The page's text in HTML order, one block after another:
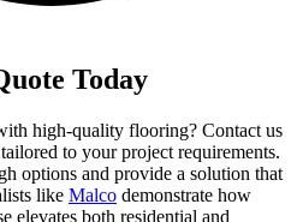
Today
high-quality flooring? Contact us
to your project requirements.
options and provide a solution that
like Malco demonstrate how
elevates both residential and